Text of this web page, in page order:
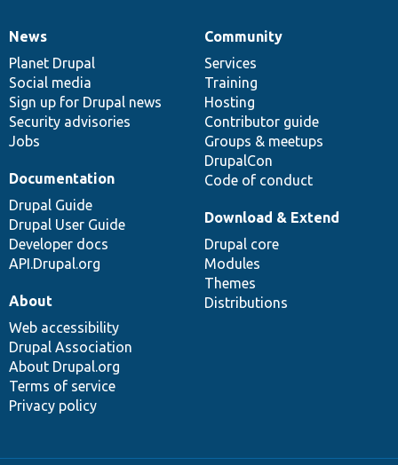
News
items
News
Planet Drupal
Social media
Sign up for Drupal news
Security advisories
Jobs
Our
community
Community
Services
Training
Hosting
Contributor guide
Groups & meetups
DrupalCon
Code of conduct
Documentation
Documentation
Drupal Guide
Drupal User Guide
Developer docs
API.Drupal.org
Drupal
code
base
Download & Extend
Drupal core
Modules
Themes
Distributions
Governance
of
community
About
Web accessibility
Drupal Association
About Drupal.org
Terms of service
Privacy policy